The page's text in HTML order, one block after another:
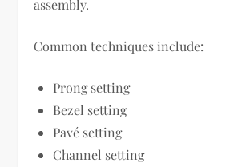
assembly.
Common techniques include:
Prong setting
Bezel setting
Pavé setting
Channel setting